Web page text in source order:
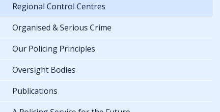
Regional Control Centres
Organised & Serious Crime
Our Policing Principles
Oversight Bodies
Publications